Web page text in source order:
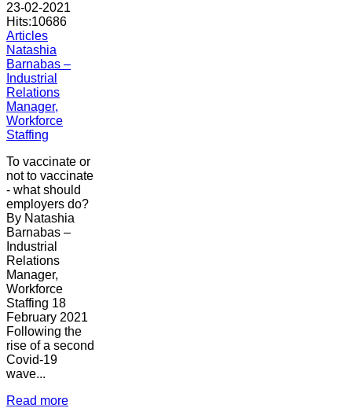
23-02-2021
Hits:10686
Articles
Natashia
Barnabas –
Industrial
Relations
Manager,
Workforce
Staffing
To vaccinate or
not to vaccinate
- what should
employers do?
By Natashia
Barnabas –
Industrial
Relations
Manager,
Workforce
Staffing 18
February 2021
Following the
rise of a second
Covid-19
wave...
Read more